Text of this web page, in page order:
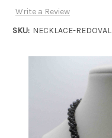
Write a Review
SKU: NECKLACE-REDOVAL